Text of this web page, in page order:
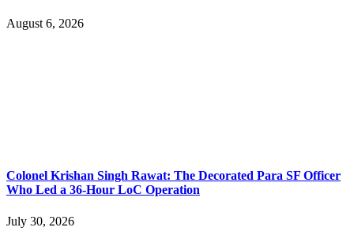
August 6, 2026
Colonel Krishan Singh Rawat: The Decorated Para SF Officer
Who Led a 36-Hour LoC Operation
July 30, 2026